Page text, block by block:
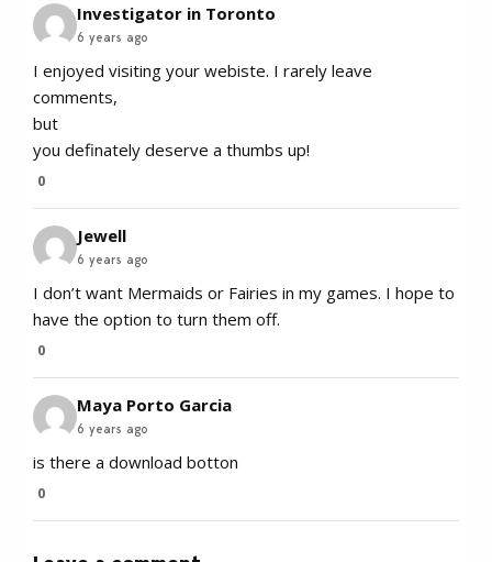
Investigator in Toronto
6 years ago
I enjoyed visiting your webiste. I rarely leave
comments,
but
you definately deserve a thumbs up!
0
Jewell
6 years ago
I don’t want Mermaids or Fairies in my games. I hope to
have the option to turn them off.
0
Maya Porto Garcia
6 years ago
is there a download botton
0